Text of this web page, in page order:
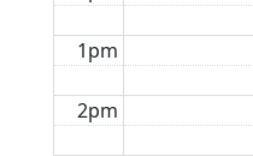
1pm
2pm